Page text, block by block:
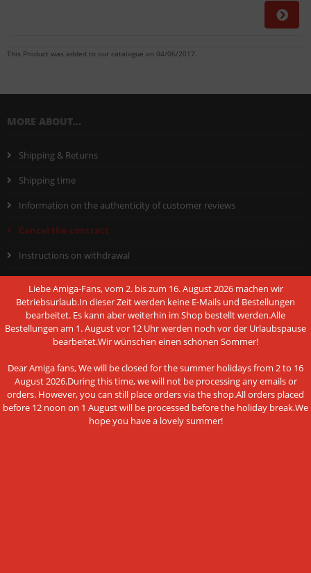
This Product was added to our catalogue on 04/06/2017.
Liebe Amiga-Fans, vom 2. bis zum 16. August 2026 machen wir
Betriebsurlaub.In dieser Zeit werden keine E-Mails und Bestellungen
bearbeitet. Es kann aber weiterhin im Shop bestellt werden.Alle
Bestellungen am 1. August vor 12 Uhr werden noch vor der Urlaubspause
bearbeitet.Wir wünschen einen schönen Sommer!
Dear Amiga fans, We will be closed for the summer holidays from 2 to 16
August 2026.During this time, we will not be processing any emails or
orders. However, you can still place orders via the shop.All orders placed
before 12 noon on 1 August will be processed before the holiday break.We
hope you have a lovely summer!
MORE ABOUT...
Shipping & Returns
Shipping time
Information on the authenticity of customer reviews
Cancel the contract
Instructions on withdrawal
Data privacy policy
Legal Notice
PAYMENT METHODS